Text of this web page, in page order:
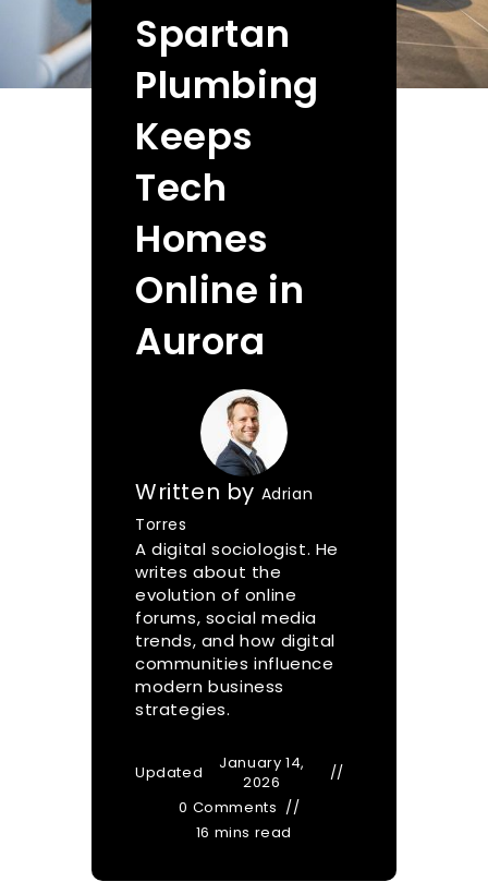
Spartan
Plumbing
Keeps
Tech
Homes
Online in
Aurora
Written by Adrian
Torres
A digital sociologist. He
writes about the
evolution of online
forums, social media
trends, and how digital
communities influence
modern business
strategies.
Updated
January 14,
2026
0 Comments
16 mins read